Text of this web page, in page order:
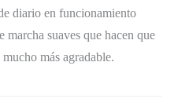
diario en funcionamiento
marcha suaves que hacen que
más agradable.